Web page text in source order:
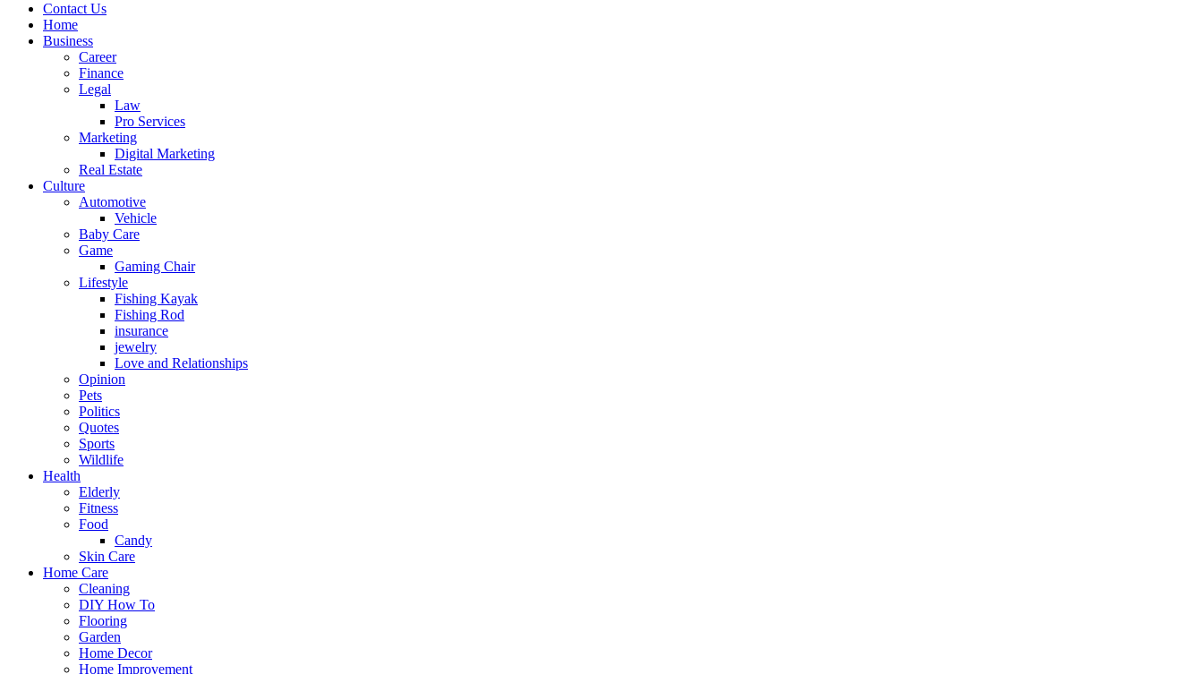
Contact Us
Home
Business
Career
Finance
Legal
Law
Pro Services
Marketing
Digital Marketing
Real Estate
Culture
Automotive
Vehicle
Baby Care
Game
Gaming Chair
Lifestyle
Fishing Kayak
Fishing Rod
insurance
jewelry
Love and Relationships
Opinion
Pets
Politics
Quotes
Sports
Wildlife
Health
Elderly
Fitness
Food
Candy
Skin Care
Home Care
Cleaning
DIY How To
Flooring
Garden
Home Decor
Home Improvement